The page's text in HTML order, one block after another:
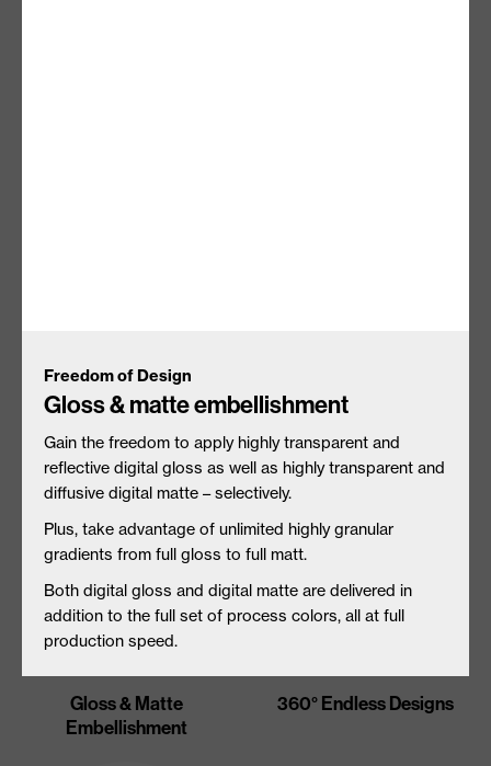
Freedom of Design
Gloss & matte embellishment
Gain the freedom to apply highly transparent and
reflective digital gloss as well as highly transparent and
diffusive digital matte – selectively.
Plus, take advantage of unlimited highly granular
gradients from full gloss to full matt.
Both digital gloss and digital matte are delivered in
addition to the full set of process colors, all at full
production speed.
Unique Substrate
Tactile Embellishment
Gloss & Matte
Embellishment
360° Endless Designs